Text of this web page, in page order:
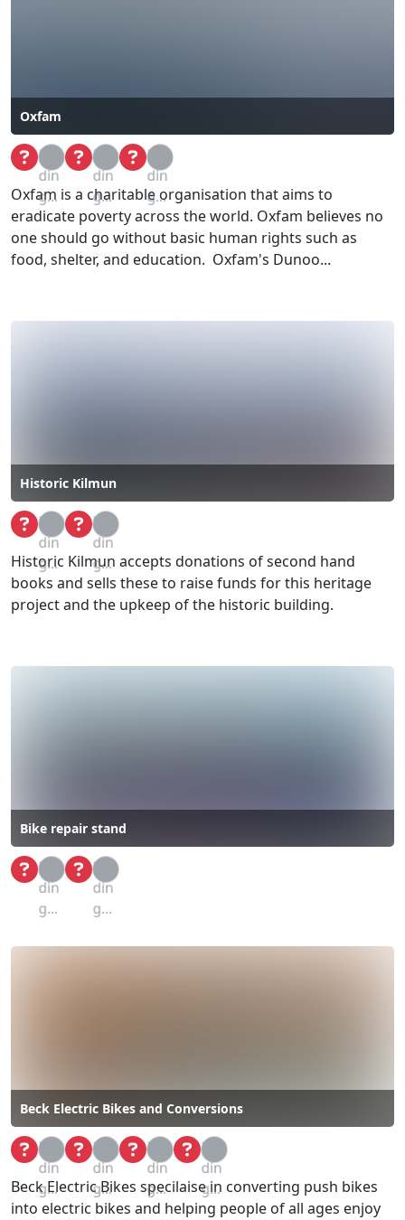
Oxfam
Loa
din
g...
Loa
din
g...
Loa
din
g...
Oxfam is a charitable organisation that aims to
eradicate poverty across the world. Oxfam believes no
one should go without basic human rights such as
food, shelter, and education. Oxfam's Dunoo...
Historic Kilmun
Loa
din
g...
Loa
din
g...
Historic Kilmun accepts donations of second hand
books and sells these to raise funds for this heritage
project and the upkeep of the historic building.
Bike repair stand
Loa
din
g...
Loa
din
g...
Beck Electric Bikes and Conversions
Loa
din
g...
Loa
din
g...
Loa
din
g...
Loa
din
g...
Beck Electric Bikes specilaise in converting push bikes
into electric bikes and helping people of all ages enjoy